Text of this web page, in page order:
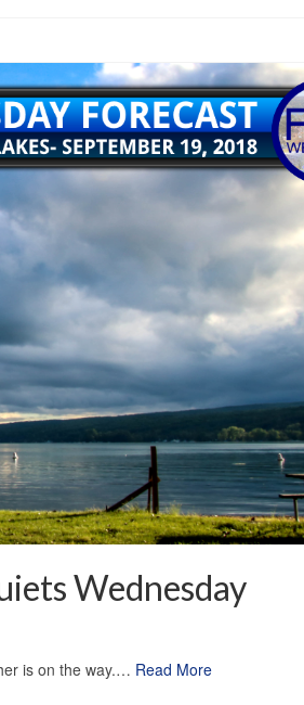
Wednesday
is on the way.… Read More